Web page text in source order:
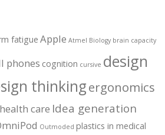
fatigue Apple Atmel Biology brain capacity
phones cognition cursive design
thinkingergonomics
care Idea generation
Outmoded plastics in medical